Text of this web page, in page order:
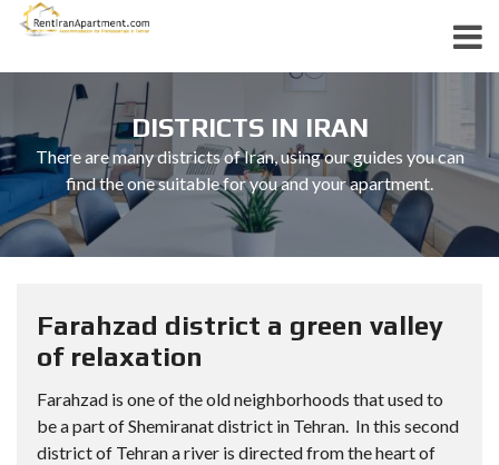
DISTRICTS IN IRAN
There are many districts of Iran, using our guides you can
find the one suitable for you and your apartment.
Farahzad district a green valley
of relaxation
Farahzad is one of the old neighborhoods that used to
be a part of Shemiranat district in Tehran. In this second
district of Tehran a river is directed from the heart of